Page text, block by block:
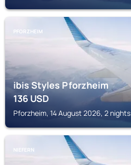
PFORZHEIM
ibis Styles Pforzheim
136USD
Pforzheim, 14 August 2026, 2 nights
NIEFERN